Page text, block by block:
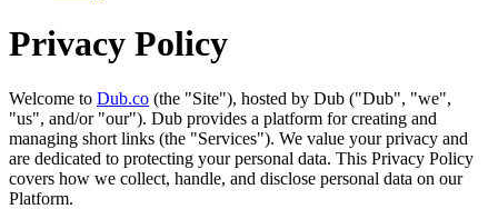
Privacy Policy
Welcome to Dub.co (the "Site"), hosted by Dub ("Dub", "we",
"us", and/or "our"). Dub provides a platform for creating and
managing short links (the "Services")​​. We value your privacy and
are dedicated to protecting your personal data. This Privacy Policy
covers how we collect, handle, and disclose personal data on our
Platform.